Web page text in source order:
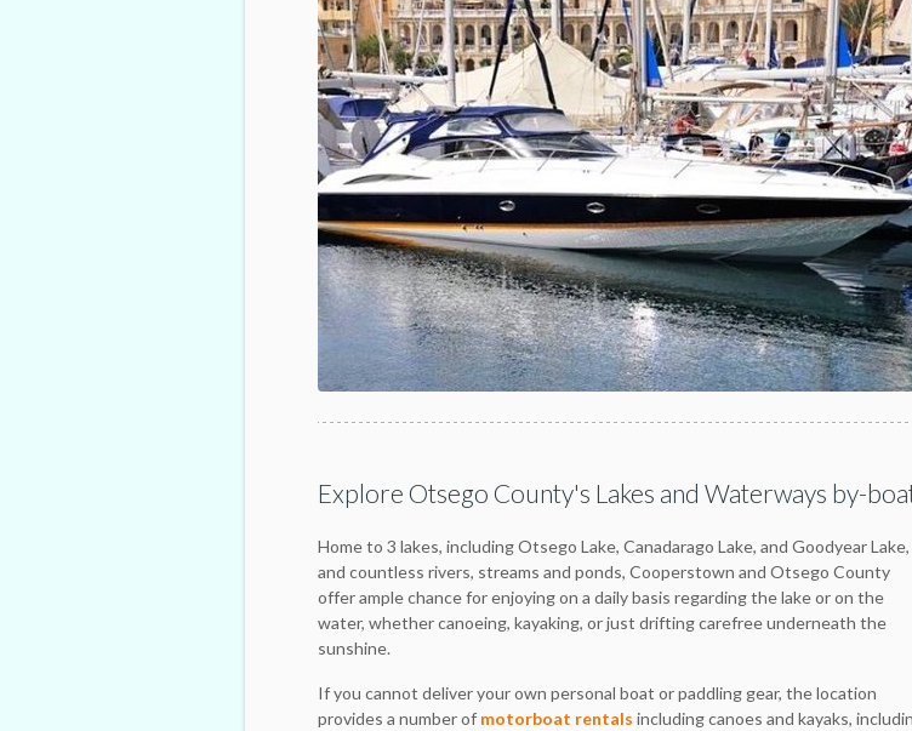
Explore Otsego County's Lakes and Waterways by-
Home to 3 lakes, including Otsego Lake, Canadarago Lake, and Goodyear Lake,
and countless rivers, streams and ponds, Cooperstown and Otsego County
offer ample chance for enjoying on a daily basis regarding the lake or on the
water, whether canoeing, kayaking, or just drifting carefree underneath the
sunshine.
If you cannot deliver your own personal boat or paddling gear, the location
provides a number of motorboat rentals including canoes and kayaks,